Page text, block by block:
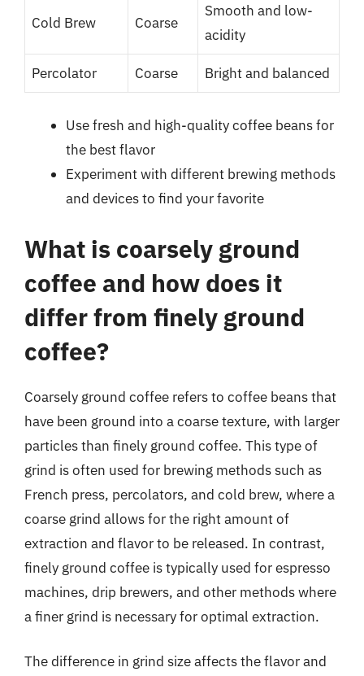
Cold Brew Coarse
Smooth and low-
acidity
Percolator Coarse Bright and balanced
Use fresh and high-quality coffee beans for
the best flavor
Experiment with different brewing methods
and devices to find your favorite
What is coarsely ground
coffee and how does it
differ from finely ground
coffee?
Coarsely ground coffee refers to coffee beans that
have been ground into a coarse texture, with larger
particles than finely ground coffee. This type of
grind is often used for brewing methods such as
French press, percolators, and cold brew, where a
coarse grind allows for the right amount of
extraction and flavor to be released. In contrast,
finely ground coffee is typically used for espresso
machines, drip brewers, and other methods where
a finer grind is necessary for optimal extraction.
The difference in grind size affects the flavor and